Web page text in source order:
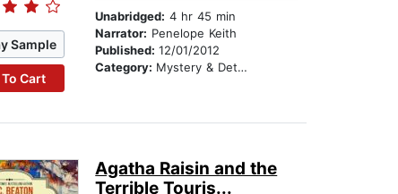
Sample
Cart
Unabridged: 4 hr 45 min
Narrator: Penelope Keith
Published:12/01/2012
Category: Mystery & Detective
Agatha Raisin and the
Terrible Touris...